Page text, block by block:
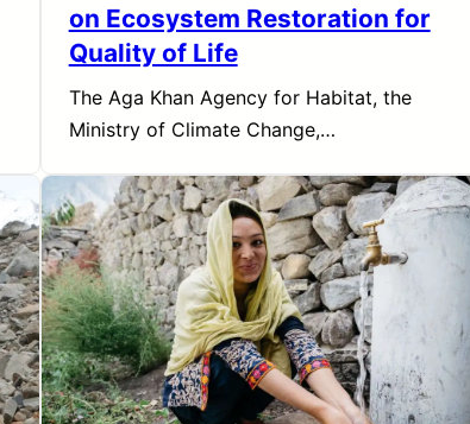
on Ecosystem Restoration for
Quality of Life
The Aga Khan Agency for Habitat, the
Ministry of Climate Change,…